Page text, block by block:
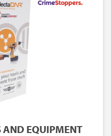
AND EQUIPMENT